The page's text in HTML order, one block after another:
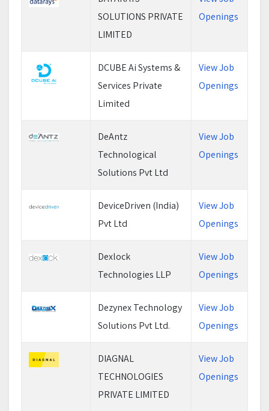
SOLUTIONS PRIVATE
LIMITED
Openings
DCUBE Ai Systems &
Services Private
Limited
View Job
Openings
DeAntz
Technological
Solutions Pvt Ltd
View Job
Openings
DeviceDriven (India)
Pvt Ltd
View Job
Openings
Dexlock
Technologies LLP
View Job
Openings
Dezynex Technology
Solutions Pvt Ltd.
View Job
Openings
DIAGNAL
TECHNOLOGIES
PRIVATE LIMITED
View Job
Openings